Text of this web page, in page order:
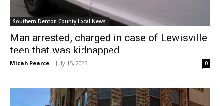
Southern Denton County Local News
Man arrested, charged in case of Lewisville
teen that was kidnapped
Micah Pearce - July 15, 2025 0